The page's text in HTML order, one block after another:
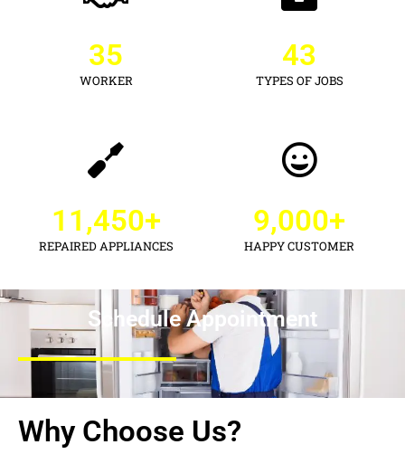
WORKER
35
TYPES OF JOBS
43
REPAIRED APPLIANCES
11,450+
HAPPY CUSTOMER
9,000+
Schedule Appointment
Why Choose Us?